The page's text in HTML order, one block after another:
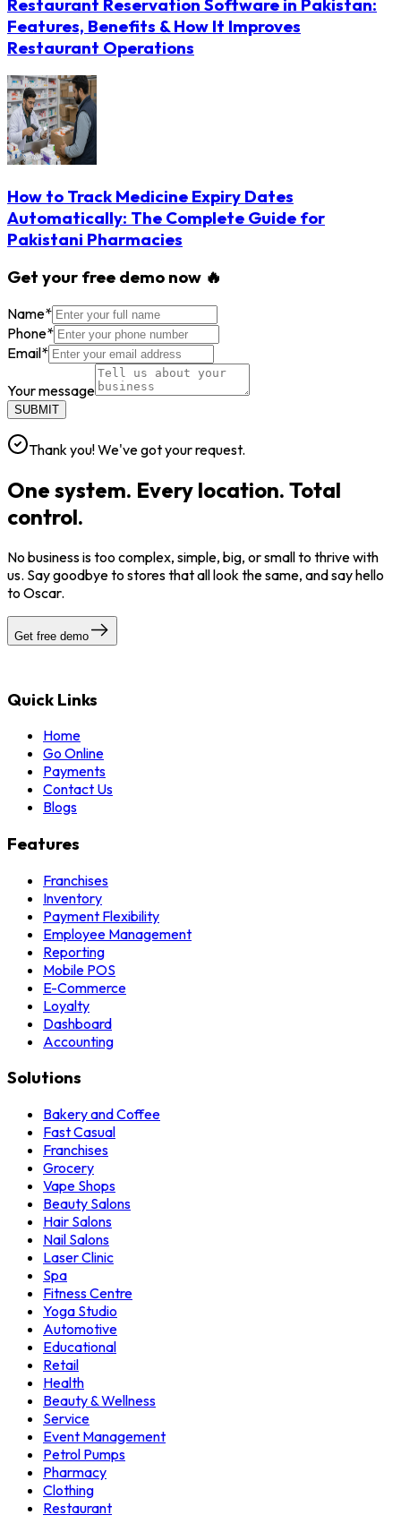
Restaurant Reservation Software in Pakistan:
Features, Benefits & How It Improves
Restaurant Operations
How to Track Medicine Expiry Dates
Automatically: The Complete Guide for
Pakistani Pharmacies
Get your free demo now 🔥
Name*
Phone*
Email*
Your message
SUBMIT
Thank you! We've got your request.
One system. Every location. Total
control.
No business is too complex, simple, big, or small to thrive with
us. Say goodbye to stores that all look the same, and say hello
to Oscar.
Get free demo
Quick Links
Home
Go Online
Payments
Contact Us
Blogs
Features
Franchises
Inventory
Payment Flexibility
Employee Management
Reporting
Mobile POS
E-Commerce
Loyalty
Dashboard
Accounting
Solutions
Bakery and Coffee
Fast Casual
Franchises
Grocery
Vape Shops
Beauty Salons
Hair Salons
Nail Salons
Laser Clinic
Spa
Fitness Centre
Yoga Studio
Automotive
Educational
Retail
Health
Beauty & Wellness
Service
Event Management
Petrol Pumps
Pharmacy
Clothing
Restaurant